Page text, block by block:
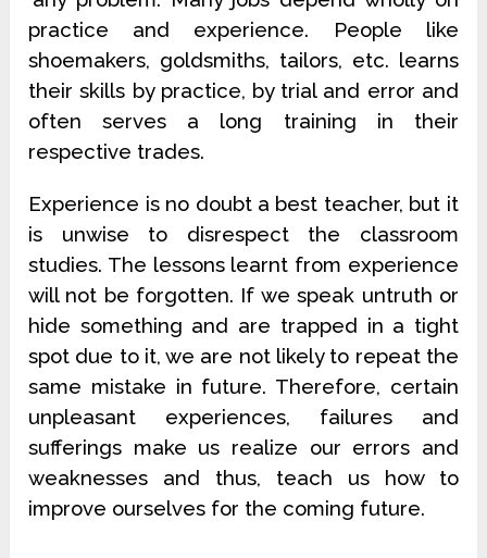
practice and experience. People like
shoemakers, goldsmiths, tailors, etc. learns
their skills by practice, by trial and error and
often serves a long training in their
respective trades.
Experience is no doubt a best teacher, but it
is unwise to disrespect the classroom
studies. The lessons learnt from experience
will not be forgotten. If we speak untruth or
hide something and are trapped in a tight
spot due to it, we are not likely to repeat the
same mistake in future. Therefore, certain
unpleasant experiences, failures and
sufferings make us realize our errors and
weaknesses and thus, teach us how to
improve ourselves for the coming future.